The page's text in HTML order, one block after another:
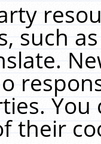
such
You
their